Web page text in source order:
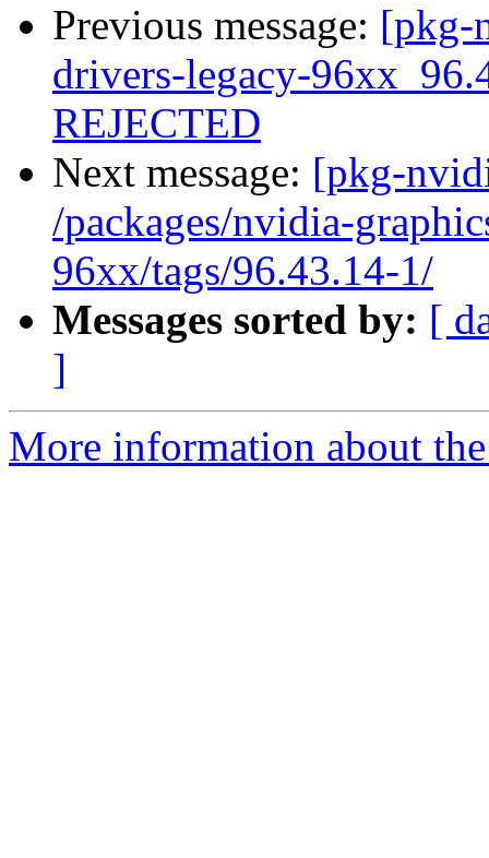
Previous message: [pkg-
drivers-legacy-
REJECTED
Next message: [pkg-
/packages/nvidia-
96xx/tags/96.43.14-1/
Messages sorted by: [
]
More information about